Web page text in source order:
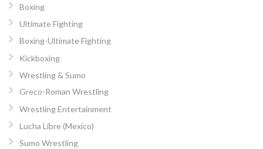
Boxing
Ultimate Fighting
Boxing-Ultimate Fighting
Kickboxing
Wrestling & Sumo
Greco-Roman Wrestling
Wrestling Entertainment
Lucha Libre (Mexico)
Sumo Wrestling